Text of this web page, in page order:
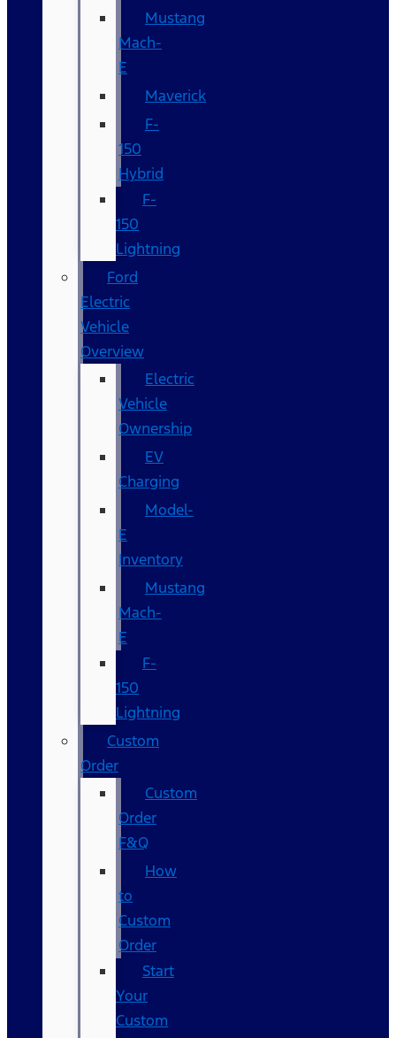
Mustang
Mach-
E
Maverick
F-
150
Hybrid
F-
150
Lightning
Ford
Electric
Vehicle
Overview
Electric
Vehicle
Ownership
EV
Charging
Model-
E
Inventory
Mustang
Mach-
E
F-
150
Lightning
Custom
Order
Custom
Order
F&Q
How
to
Custom
Order
Start
Your
Custom